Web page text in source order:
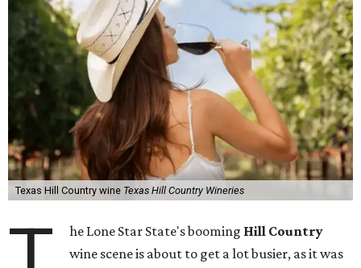
Texas Hill Country wine Texas Hill Country Wineries
he Lone Star State's booming Hill Country
wine scene is about to get a lot busier, as it was